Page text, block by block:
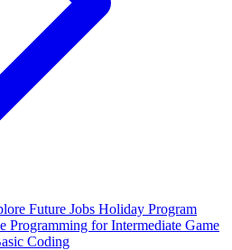
Future Jobs Holiday Program
Programming for Intermediate Game
Coding